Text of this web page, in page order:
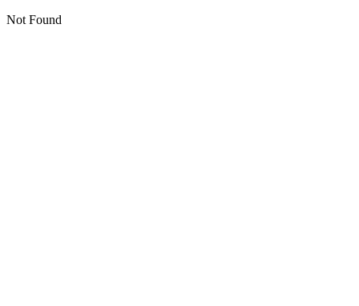
Not Found